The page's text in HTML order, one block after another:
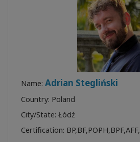
Name: Adrian Stegliński
Country: Poland
City/State: Łódź
Certification: BP,BF,POPH,BPF,AFF,